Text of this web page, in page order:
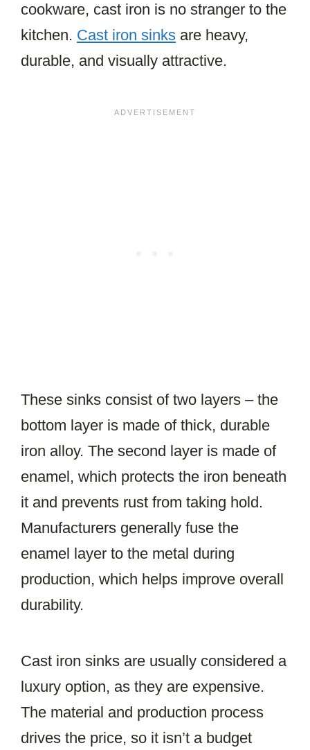
cookware, cast iron is no stranger to the
kitchen. Cast iron sinks are heavy,
durable, and visually attractive.
These sinks consist of two layers – the
bottom layer is made of thick, durable
iron alloy. The second layer is made of
enamel, which protects the iron beneath
it and prevents rust from taking hold.
Manufacturers generally fuse the
enamel layer to the metal during
production, which helps improve overall
durability.
Cast iron sinks are usually considered a
luxury option, as they are expensive.
The material and production process
drives the price, so it isn’t a budget